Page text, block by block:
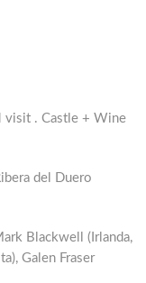
visit . Castle + Wine
del Duero
Blackwell (Irlanda,
Galen Fraser